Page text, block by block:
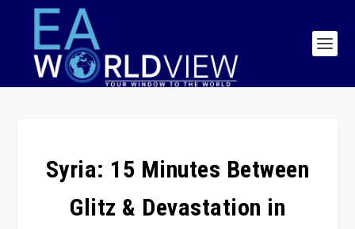
Syria: 15 Minutes Between
Glitz & Devastation in